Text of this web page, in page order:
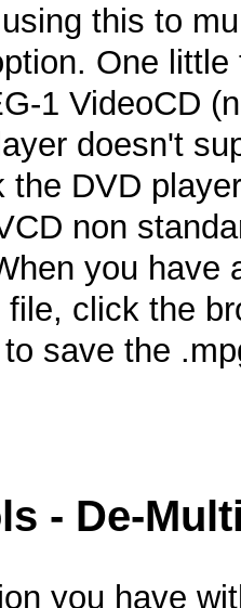
this to
One
1 VideoCD
doesn't
the DVD
non
you have
file, click the
save the
- De-
you have